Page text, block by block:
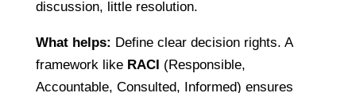
discussion, little resolution.
What helps: Define clear decision rights. A
framework like RACI (Responsible,
Accountable, Consulted, Informed) ensures